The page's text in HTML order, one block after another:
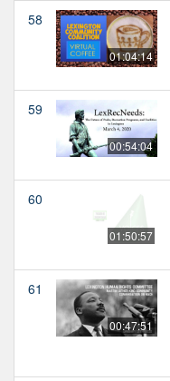
58
01:04:14
59
00:54:04
60
01:50:57
61
00:47:51